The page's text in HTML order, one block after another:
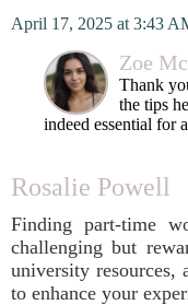
April 17, 2025 at 3:43
Zoe
Thank
the tips
indeed essential for
Rosalie Powell
Finding part-time
challenging but
university resources,
to enhance your